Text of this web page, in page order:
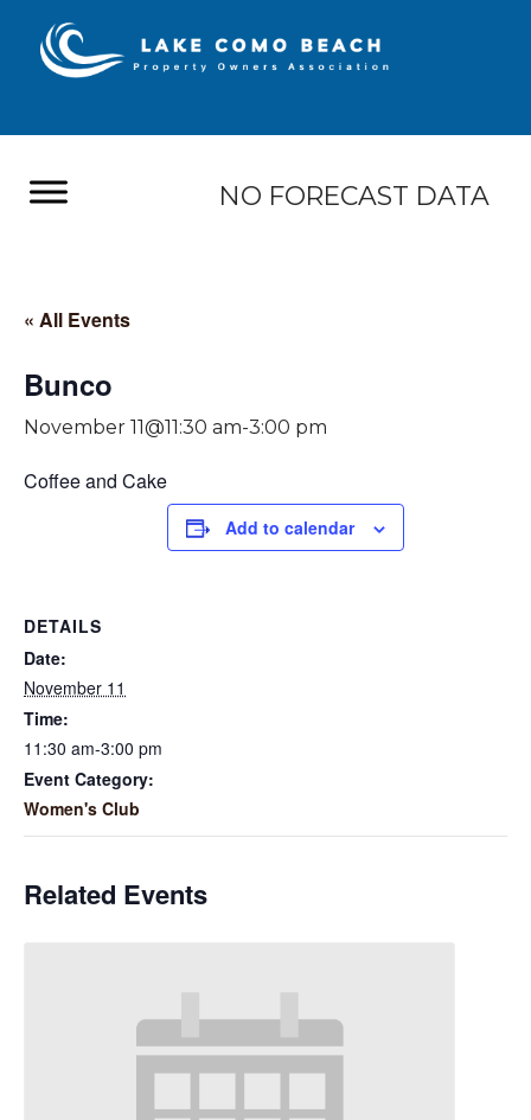
NO FORECAST DATA
« All Events
Bunco
November 11@11:30 am-3:00 pm
Coffee and Cake
Add to calendar
DETAILS
Date:
November 11
Time:
11:30 am-3:00 pm
Event Category:
Women's Club
Related Events